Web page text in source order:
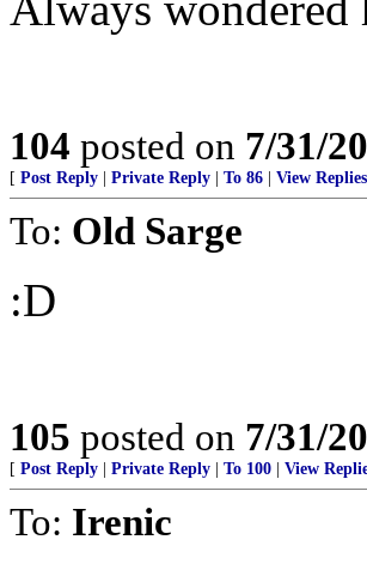
104 posted on 7/31/
[ Post Reply Private Reply To 86 View Replies
To: Old Sarge
:D
105 posted on 7/31/
[ Post Reply Private Reply To 100 View
To: Irenic